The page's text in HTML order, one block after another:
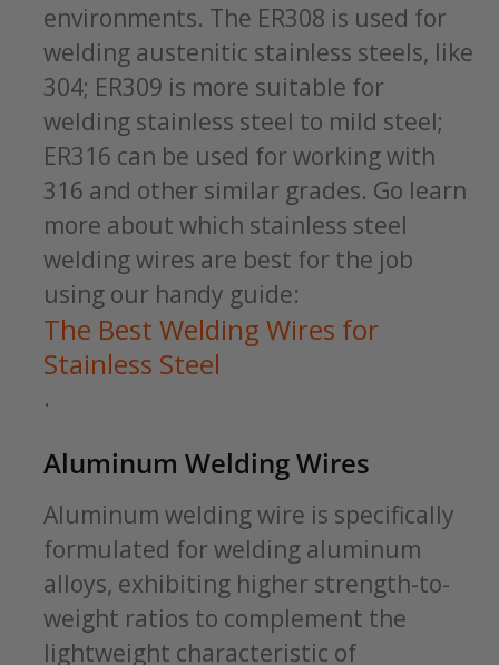
environments. The ER308 is used for
welding austenitic stainless steels, like
304; ER309 is more suitable for
welding stainless steel to mild steel;
ER316 can be used for working with
316 and other similar grades. Go learn
more about which stainless steel
welding wires are best for the job
using our handy guide:
The Best Welding Wires for
Stainless Steel
.
Aluminum Welding Wires
Aluminum welding wire is specifically
formulated for welding aluminum
alloys, exhibiting higher strength-to-
weight ratios to complement the
lightweight characteristic of